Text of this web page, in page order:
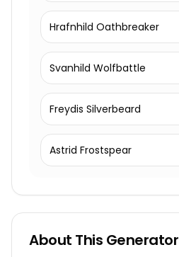
Hrafnhild Oathbreaker
Svanhild Wolfbattle
Freydis Silverbeard
Astrid Frostspear
About This Generator